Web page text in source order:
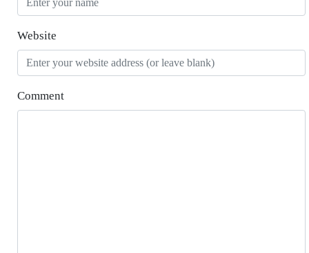
Website
Comment